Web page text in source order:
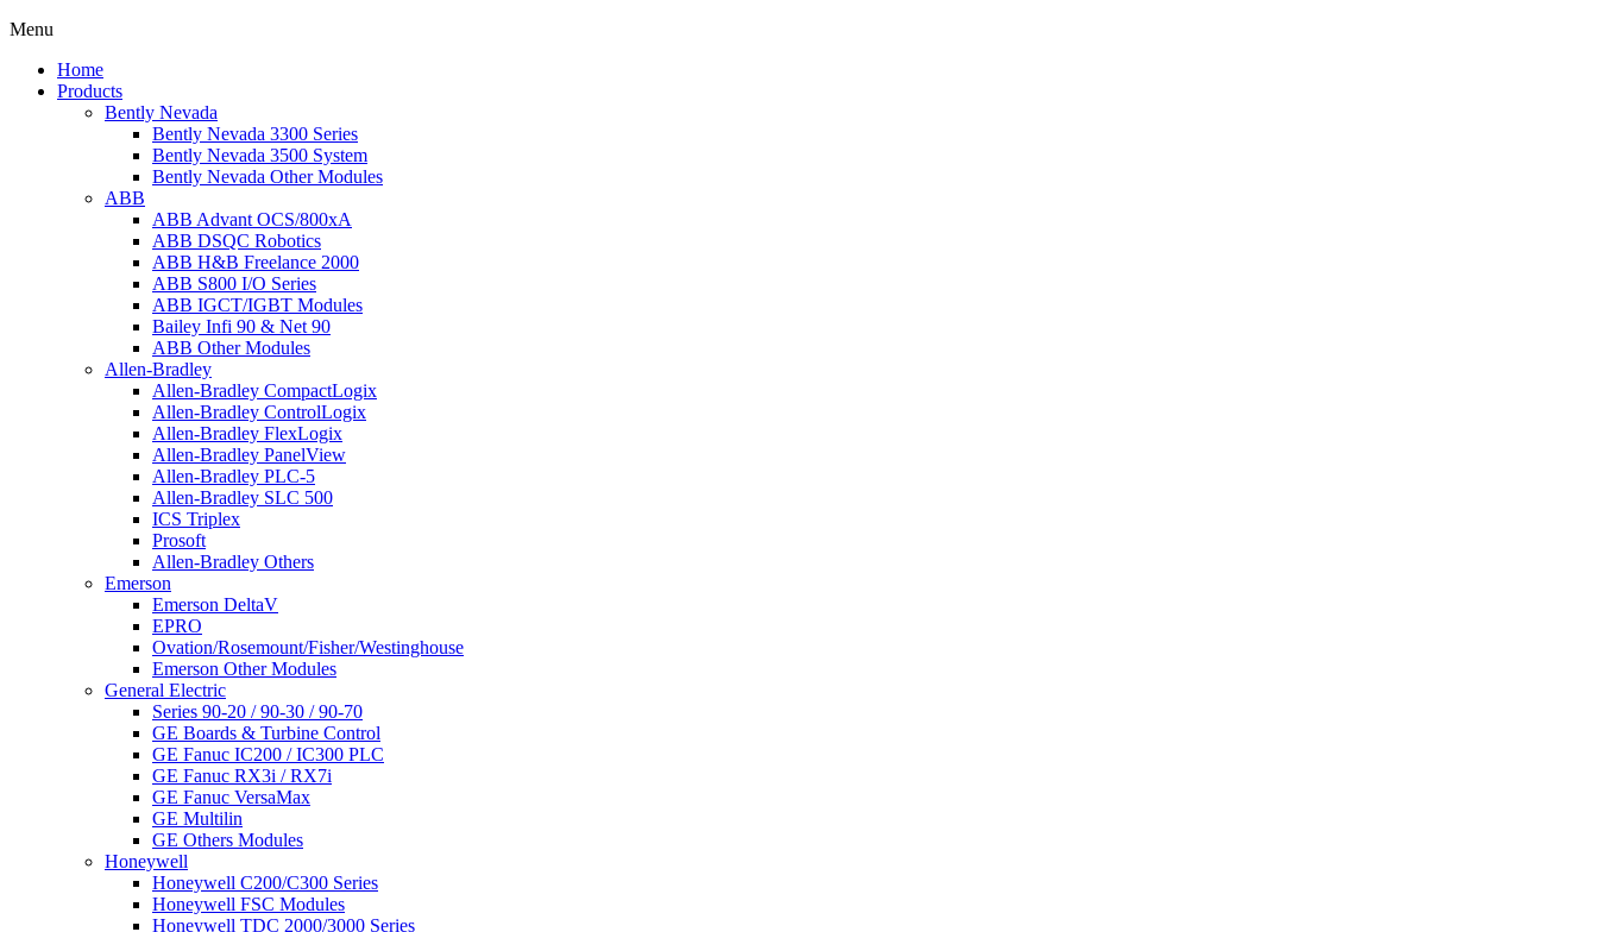
Menu
Home
Products
Bently Nevada
Bently Nevada 3300 Series
Bently Nevada 3500 System
Bently Nevada Other Modules
ABB
ABB Advant OCS/800xA
ABB DSQC Robotics
ABB H&B Freelance 2000
ABB S800 I/O Series
ABB IGCT/IGBT Modules
Bailey Infi 90 & Net 90
ABB Other Modules
Allen-Bradley
Allen-Bradley CompactLogix
Allen-Bradley ControlLogix
Allen-Bradley FlexLogix
Allen-Bradley PanelView
Allen-Bradley PLC-5
Allen-Bradley SLC 500
ICS Triplex
Prosoft
Allen-Bradley Others
Emerson
Emerson DeltaV
EPRO
Ovation/Rosemount/Fisher/Westinghouse
Emerson Other Modules
General Electric
Series 90-20 / 90-30 / 90-70
GE Boards & Turbine Control
GE Fanuc IC200 / IC300 PLC
GE Fanuc RX3i / RX7i
GE Fanuc VersaMax
GE Multilin
GE Others Modules
Honeywell
Honeywell C200/C300 Series
Honeywell FSC Modules
Honeywell TDC 2000/3000 Series